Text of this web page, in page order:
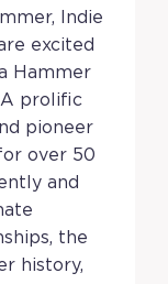
Indie
excited
Hammer
A prolific
pioneer
over 50
and
the
history,